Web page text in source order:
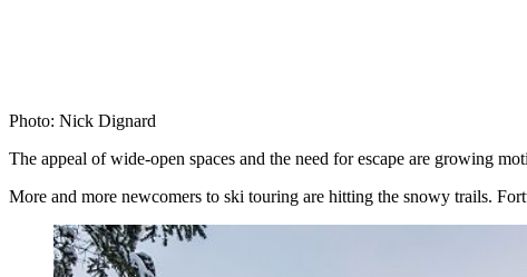
Photo: Nick Dignard
The appeal of wide-open spaces and the need for escape are growing
More and more newcomers to ski touring are hitting the snowy trails.